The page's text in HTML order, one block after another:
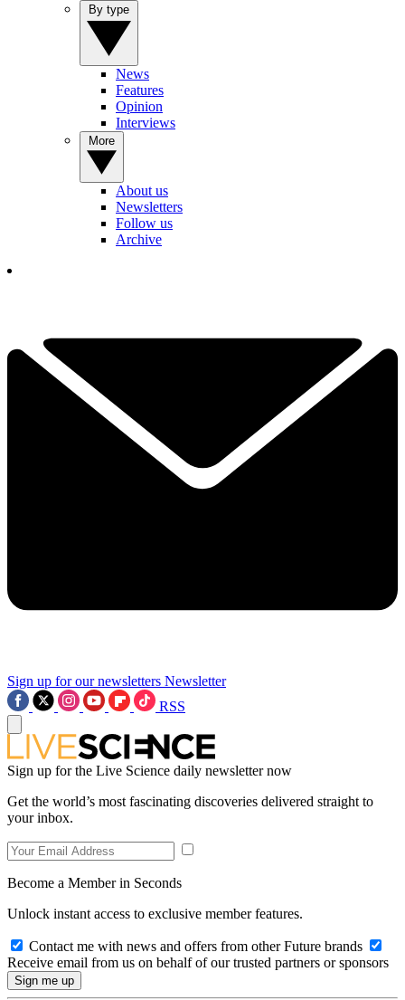
News
Features
Opinion
Interviews
About us
Newsletters
Follow us
Archive
Sign up for our newsletters Newsletter
RSS
Sign up for the Live Science daily newsletter now
Get the world’s most fascinating discoveries delivered straight to
your inbox.
Become a Member in Seconds
Unlock instant access to exclusive member features.
Contact me with news and offers from other Future brands
Receive email from us on behalf of our trusted partners or sponsors